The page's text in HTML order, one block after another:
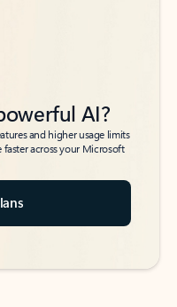
AI?
and higher usage limits
across your Microsoft